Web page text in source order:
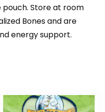
Store at room
Bones and are
energy support.